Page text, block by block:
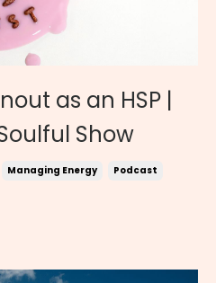
as an HSP |
Show
Managing Energy
Podcast